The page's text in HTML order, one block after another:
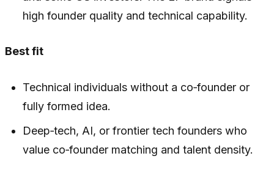
high founder quality and technical capability.
Best fit
Technical individuals without a co‑founder or
fully formed idea.
Deep‑tech, AI, or frontier tech founders who
value co‑founder matching and talent density.